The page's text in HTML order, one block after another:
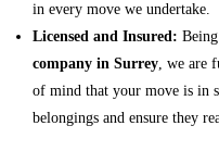
in every move we undertake.
Licensed and Insured:
company in Surrey, we are
of mind that your move is in
belongings and ensure they